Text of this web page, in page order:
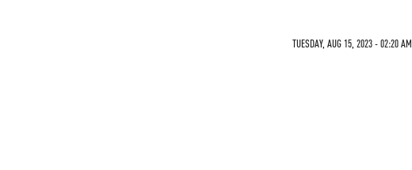
TUESDAY, AUG 15, 2023 - 02:20 AM